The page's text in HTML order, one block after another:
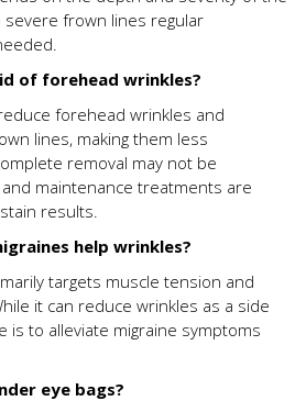
frown lines regular
of forehead wrinkles?
forehead wrinkles and
lines, making them less
removal may not be
and maintenance treatments are
results.
help wrinkles?
targets muscle tension and
it can reduce wrinkles as a side
is to alleviate migraine symptoms
eye bags?